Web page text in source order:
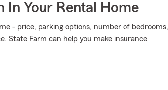
In Your Rental Home
- price, parking options, number of bedrooms,
State Farm can help you make insurance